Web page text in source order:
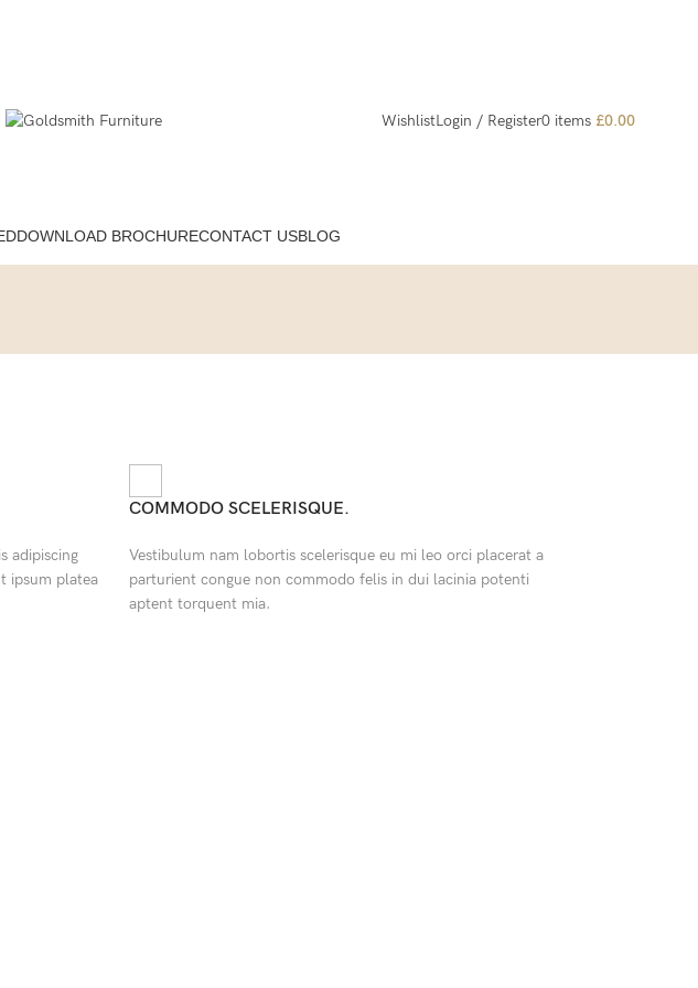
WishlistLogin / Register0 items £0.00
DOWNLOAD BROCHURECONTACT USBLOG
adipiscing
ipsum platea
COMMODO SCELERISQUE.
Vestibulum nam lobortis scelerisque eu mi leo orci placerat a
parturient congue non commodo felis in dui lacinia potenti
aptent torquent mia.